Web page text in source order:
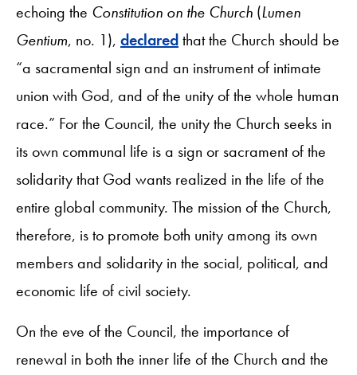
echoing the Constitution on the Church (Lumen
Gentium, no. 1), declaredthat the Church should be
“a sacramental sign and an instrument of intimate
union with God, and of the unity of the whole human
race.” For the Council, the unity the Church seeks in
its own communal life is a sign or sacrament of the
solidarity that God wants realized in the life of the
entire global community. The mission of the Church,
therefore, is to promote both unity among its own
members and solidarity in the social, political, and
economic life of civil society.
On the eve of the Council, the importance of
renewal in both the inner life of the Church and the